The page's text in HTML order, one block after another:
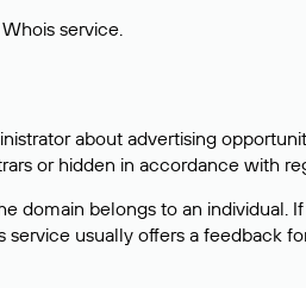
service.
about advertising
or hidden in accordance with
domain belongs to an individual.
usually offers a feedback